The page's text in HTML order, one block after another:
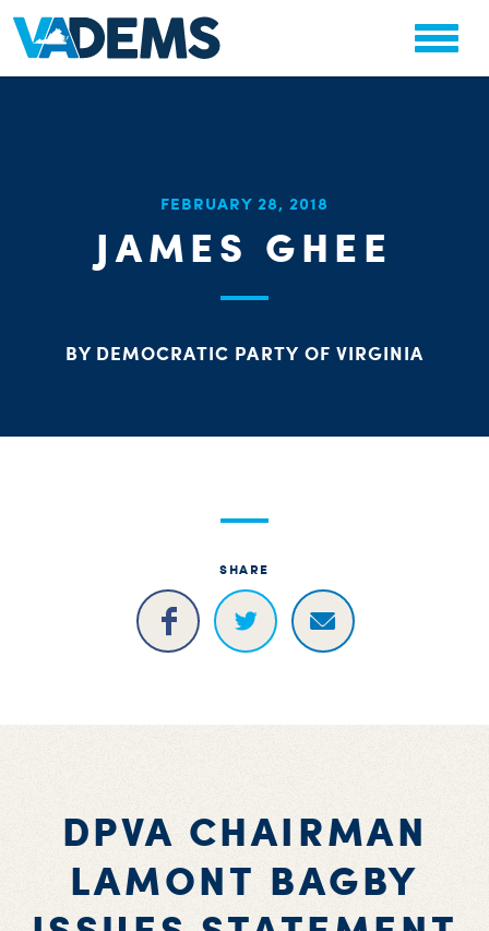
FEBRUARY 28, 2018
JAMES GHEE
BY DEMOCRATIC PARTY OF VIRGINIA
SHARE
DPVA CHAIRMAN
LAMONT BAGBY